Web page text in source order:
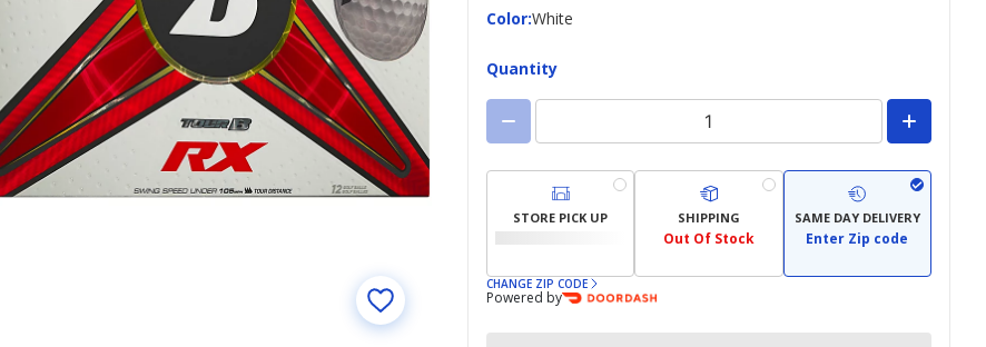
Color:
ColorWhite
Quantity
STORE PICK UP SHIPPING
Out Of Stock
SAME DAY DELIVERY
Enter Zip code
CHANGE ZIP CODE
Powered by